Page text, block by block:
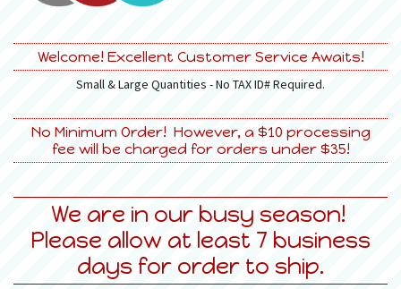
Welcome! Excellent Customer Service Awaits!
Small & Large Quantities - No TAX ID# Required.
No Minimum Order! However, a $10 processing
fee will be charged for orders under $35!
We are in our busy season!
Please allow at least 7 business
days for order to ship.